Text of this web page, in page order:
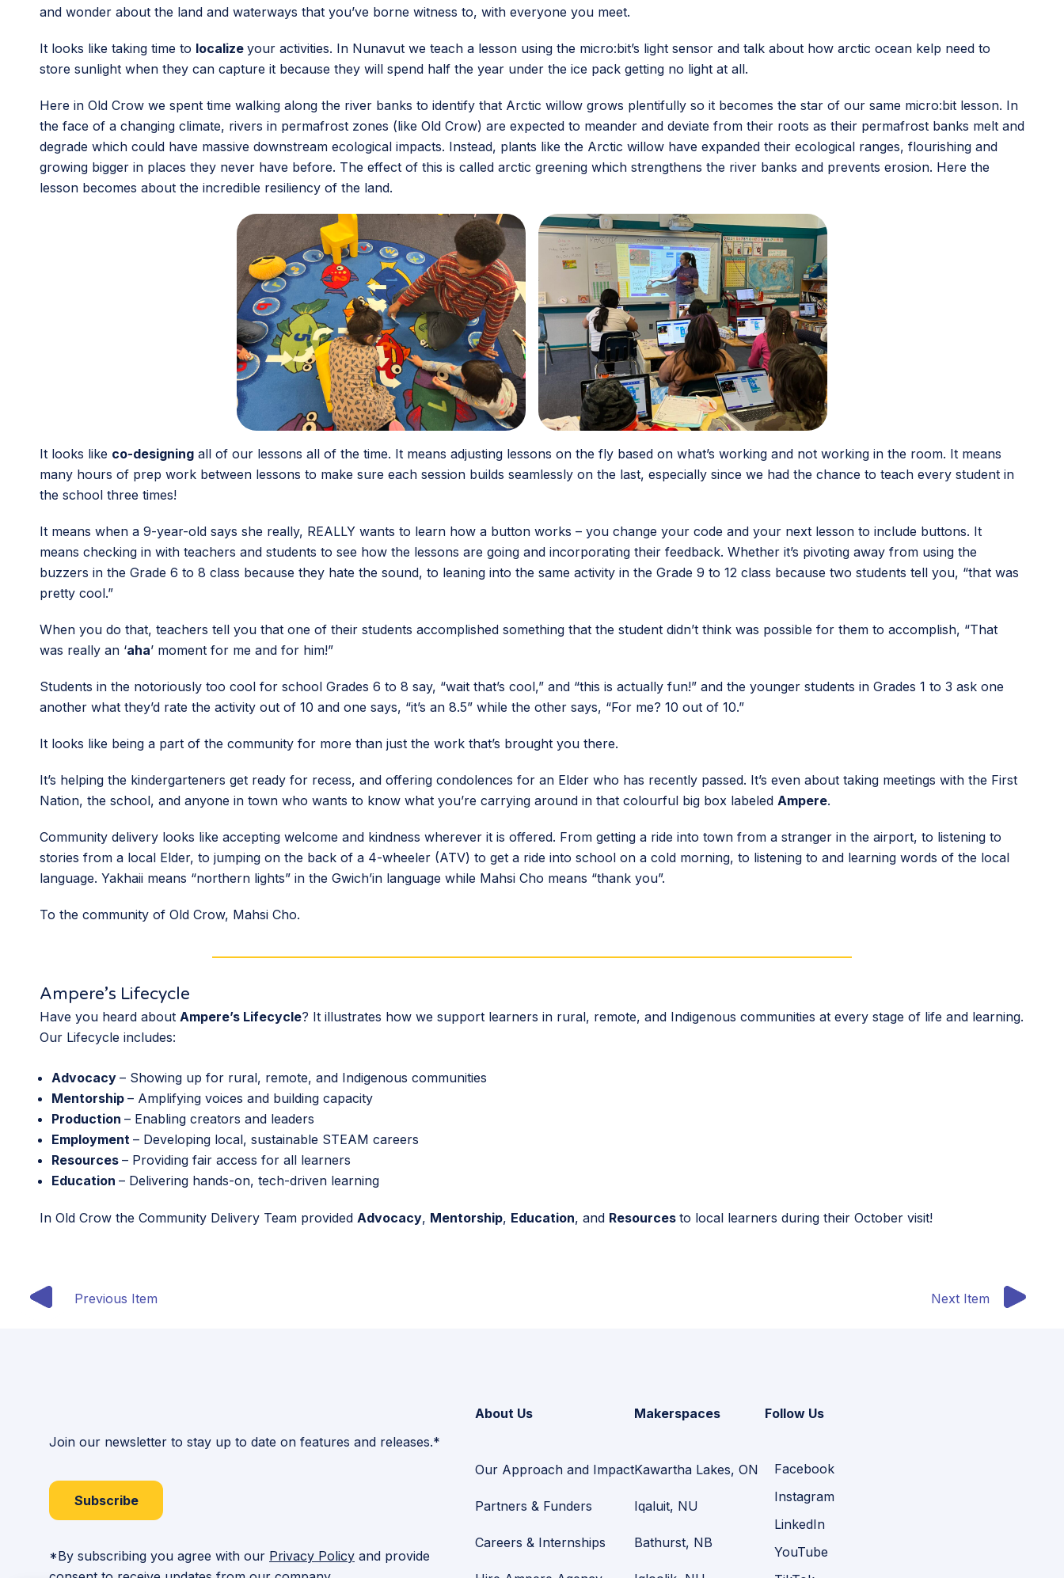
and wonder about the land and waterways that you’ve borne witness to, with everyone you meet.
It looks like taking time to localize your activities. In Nunavut we teach a lesson using the micro:bit’s light sensor and talk about how arctic ocean kelp need to
store sunlight when they can capture it because they will spend half the year under the ice pack getting no light at all.
Here in Old Crow we spent time walking along the river banks to identify that Arctic willow grows plentifully so it becomes the star of our same micro:bit lesson. In
the face of a changing climate, rivers in permafrost zones (like Old Crow) are expected to meander and deviate from their roots as their permafrost banks melt and
degrade which could have massive downstream ecological impacts. Instead, plants like the Arctic willow have expanded their ecological ranges, flourishing and
growing bigger in places they never have before. The effect of this is called arctic greening which strengthens the river banks and prevents erosion. Here the
lesson becomes about the incredible resiliency of the land.
It looks like co-designing all of our lessons all of the time. It means adjusting lessons on the fly based on what’s working and not working in the room. It means
many hours of prep work between lessons to make sure each session builds seamlessly on the last, especially since we had the chance to teach every student in
the school three times!
It means when a 9-year-old says she really, REALLY wants to learn how a button works – you change your code and your next lesson to include buttons. It
means checking in with teachers and students to see how the lessons are going and incorporating their feedback. Whether it’s pivoting away from using the
buzzers in the Grade 6 to 8 class because they hate the sound, to leaning into the same activity in the Grade 9 to 12 class because two students tell you, “that was
pretty cool.”
When you do that, teachers tell you that one of their students accomplished something that the student didn’t think was possible for them to accomplish, “That
was really an ‘aha’ moment for me and for him!”
Students in the notoriously too cool for school Grades 6 to 8 say, “wait that’s cool,” and “this is actually fun!” and the younger students in Grades 1 to 3 ask one
another what they’d rate the activity out of 10 and one says, “it’s an 8.5” while the other says, “For me? 10 out of 10.”
It looks like being a part of the community for more than just the work that’s brought you there.
It’s helping the kindergarteners get ready for recess, and offering condolences for an Elder who has recently passed. It’s even about taking meetings with the First
Nation, the school, and anyone in town who wants to know what you’re carrying around in that colourful big box labeled Ampere.
Community delivery looks like accepting welcome and kindness wherever it is offered. From getting a ride into town from a stranger in the airport, to listening to
stories from a local Elder, to jumping on the back of a 4-wheeler (ATV) to get a ride into school on a cold morning, to listening to and learning words of the local
language. Yakhaii means “northern lights” in the Gwichʼin language while Mahsi Cho means “thank you”.
To the community of Old Crow, Mahsi Cho.
Ampere’s Lifecycle
Have you heard about Ampere’s Lifecycle? It illustrates how we support learners in rural, remote, and Indigenous communities at every stage of life and learning.
Our Lifecycle includes:
Advocacy – Showing up for rural, remote, and Indigenous communities
Mentorship – Amplifying voices and building capacity
Production – Enabling creators and leaders
Employment – Developing local, sustainable STEAM careers
Resources – Providing fair access for all learners
Education – Delivering hands-on, tech-driven learning
In Old Crow the Community Delivery Team provided Advocacy, Mentorship, Education, and Resources to local learners during their October visit!
Previous Item Next Item
Join our newsletter to stay up to date on features and releases.*
Subscribe
*By subscribing you agree with our Privacy Policy and provide
About Us
Our Approach and Impact
Partners & Funders
Careers & Internships
Makerspaces
Kawartha Lakes, ON
Iqaluit, NU
Bathurst, NB
Follow Us
Facebook
Instagram
LinkedIn
YouTube